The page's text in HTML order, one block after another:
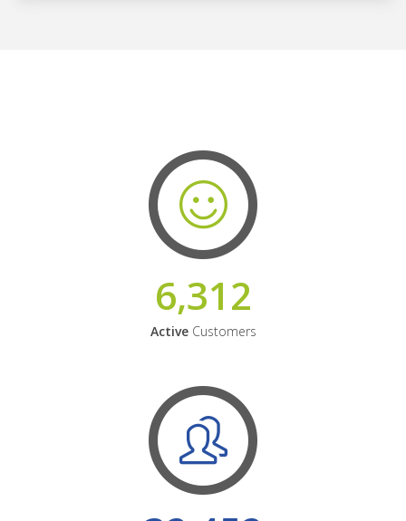
6,312
ActiveCustomers